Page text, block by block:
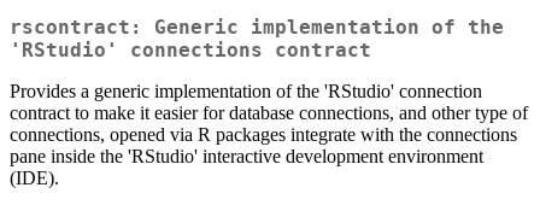
rscontract: Generic implementation of the
'RStudio' connections contract
Provides a generic implementation of the 'RStudio' connection
contract to make it easier for database connections, and other type of
connections, opened via R packages integrate with the connections
pane inside the 'RStudio' interactive development environment
(IDE).